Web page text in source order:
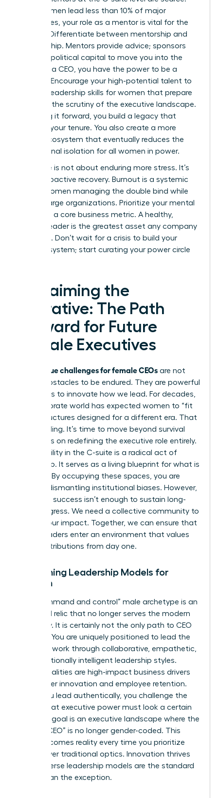
Since women lead less than 10% of major
companies, your role as a mentor is vital for the
pipeline. Differentiate between mentorship and
sponsorship. Mentors provide advice; sponsors
use their political capital to move you into the
room. As a CEO, you have the power to be a
sponsor. Encourage your high-potential talent to
leadership skills for women that prepare
them for the scrutiny of the executive landscape.
By paying it forward, you build a legacy that
outlasts your tenure. You also create a more
robust ecosystem that eventually reduces the
professional isolation for all women in power.
Resilience is not about enduring more stress. It’s
about proactive recovery. Burnout is a systemic
risk for women managing the double bind while
leading large organizations. Prioritize your mental
health as a core business metric. A healthy,
resilient leader is the greatest asset any company
can have. Don’t wait for a crisis to build your
support system; start curating your power circle
Reclaiming the
Narrative: The Path
Forward for Future
Female Executives
unique challenges for female CEOs are not
merely obstacles to be endured. They are powerful
invitations to innovate how we lead. For decades,
the corporate world has expected women to “fit
in” to structures designed for a different era. That
era is ending. It’s time to move beyond survival
and focus on redefining the executive role entirely.
Your visibility in the C-suite is a radical act of
leadership. It serves as a living blueprint for what is
possible. By occupying these spaces, you are
actively dismantling institutional biases. However,
individual success isn’t enough to sustain long-
term progress. We need a collective community to
amplify our impact. Together, we can ensure that
future leaders enter an environment that values
their contributions from day one.
Redefining Leadership Models for
Women
The “command and control” male archetype is an
outdated relic that no longer serves the modern
economy. It is certainly not the only path to CEO
success. You are uniquely positioned to lead the
future of work through collaborative, empathetic,
and emotionally intelligent leadership styles.
These qualities are high-impact business drivers
that foster innovation and employee retention.
When you lead authentically, you challenge the
notion that executive power must look a certain
way. Our goal is an executive landscape where the
title of “CEO” is no longer gender-coded. This
vision becomes reality every time you prioritize
results over traditional optics. Innovation thrives
when diverse leadership models are the standard
rather than the exception.